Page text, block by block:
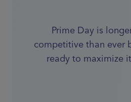
Prime Day is
competitive than ever
ready to maximize